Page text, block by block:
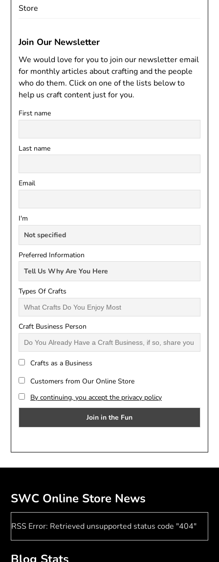
Store
Join Our Newsletter
We would love for you to join our newsletter email
for monthly articles about crafting and the people
who do them. Click on one of the lists below to
help us craft content just for you.
First name
Last name
Email
I'm
Preferred Information
Types Of Crafts
Craft Business Person
Crafts as a Business
Customers from Our Online Store
By continuing, you accept the privacy policy
SWC Online Store News
RSS Error: Retrieved unsupported status code "404"